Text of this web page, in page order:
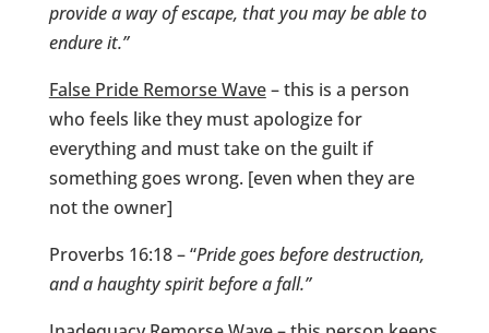
provide a way of escape, that you may be able to
endure it.”
False Pride Remorse Wave– this is a person
who feels like they must apologize for
everything and must take on the guilt if
something goes wrong. [even when they are
not the owner]
Proverbs 16:18 – “Pride goes before destruction,
and a haughty spirit before a fall.”